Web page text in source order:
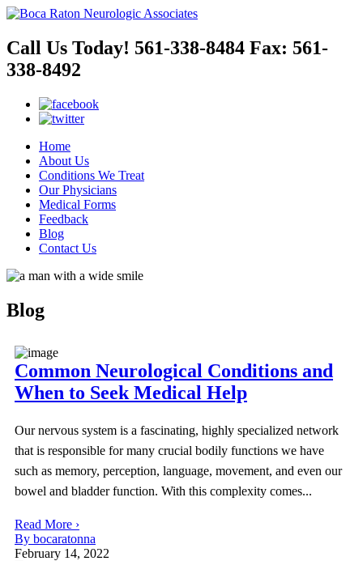
Call Us Today! 561-338-8484 Fax: 561-
338-8492
Home
About Us
Conditions We Treat
Our Physicians
Medical Forms
Feedback
Blog
Contact Us
Blog
Common Neurological Conditions and
When to Seek Medical Help
Our nervous system is a fascinating, highly specialized network
that is responsible for many crucial bodily functions we have
such as memory, perception, language, movement, and even our
bowel and bladder function. With this complexity comes...
Read More ›
By bocaratonna
February 14, 2022